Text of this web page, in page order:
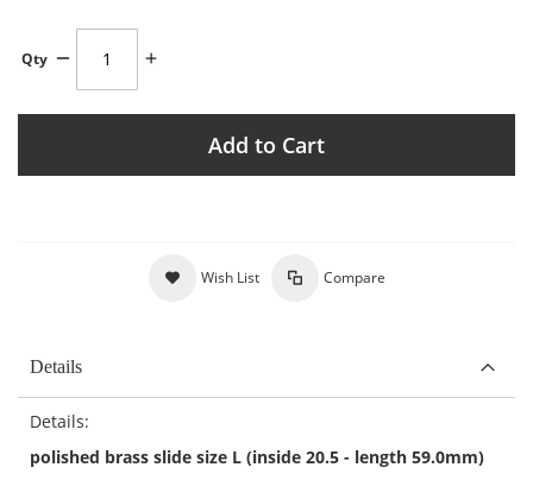
Qty
Add to Cart
Wish List Compare
Details
Details:
polished brass slide size L (inside 20.5 - length 59.0mm)